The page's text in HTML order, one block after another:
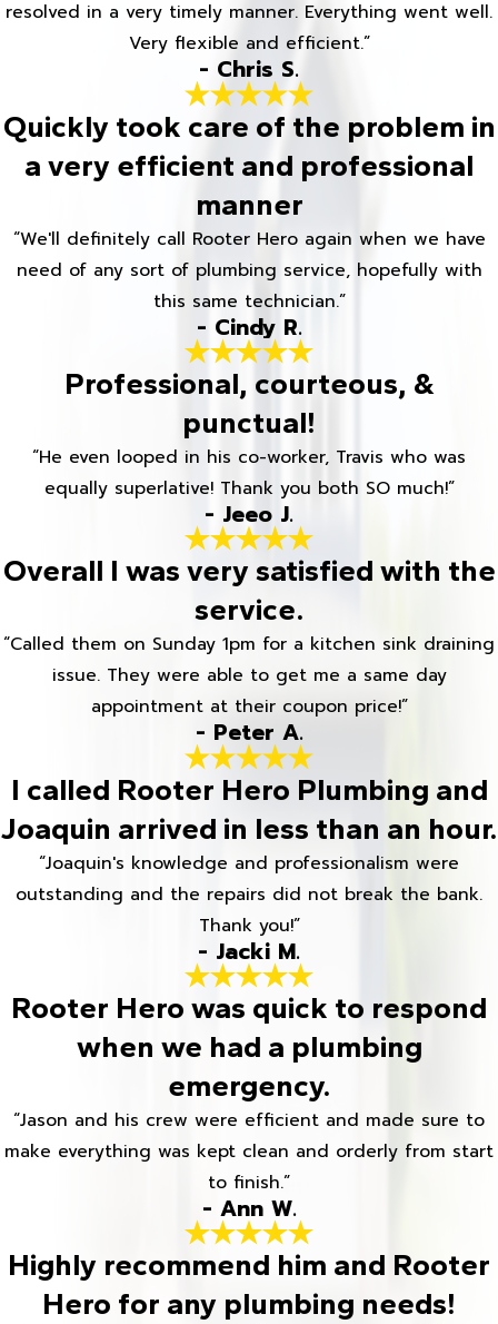
resolved in a very timely manner. Everything went well.
Very flexible and efficient.”
- Chris S.
Quickly took care of the problem in
a very efficient and professional
manner
“We'll definitely call Rooter Hero again when we have
need of any sort of plumbing service, hopefully with
this same technician.”
- Cindy R.
Professional, courteous, &
punctual!
“He even looped in his co-worker, Travis who was
equally superlative! Thank you both SO much!”
- Jeeo J.
Overall I was very satisfied with the
service.
“Called them on Sunday 1pm for a kitchen sink draining
issue. They were able to get me a same day
appointment at their coupon price!”
- Peter A.
I called Rooter Hero Plumbing and
Joaquin arrived in less than an hour.
“Joaquin's knowledge and professionalism were
outstanding and the repairs did not break the bank.
Thank you!”
- Jacki M.
Rooter Hero was quick to respond
when we had a plumbing
emergency.
“Jason and his crew were efficient and made sure to
make everything was kept clean and orderly from start
to finish.”
- Ann W.
Highly recommend him and Rooter
Hero for any plumbing needs!